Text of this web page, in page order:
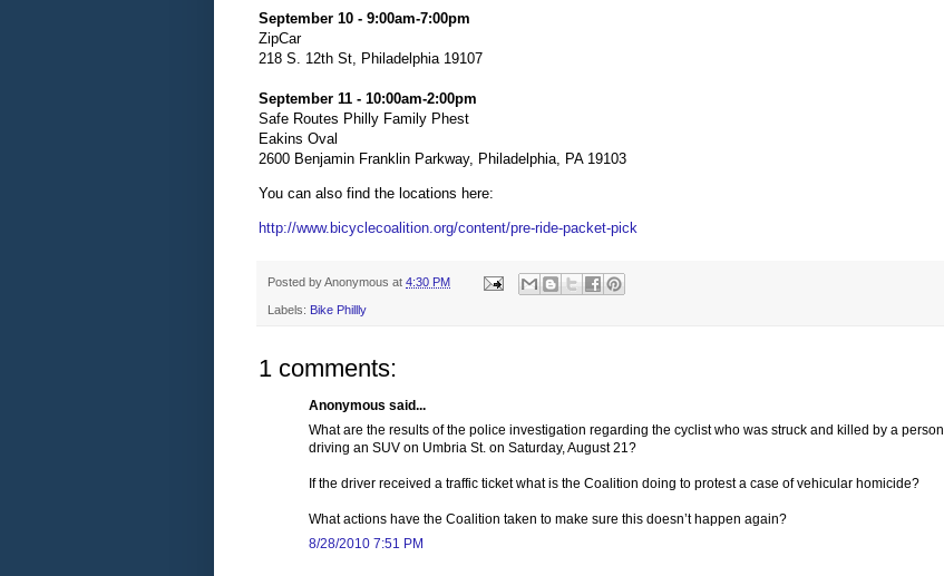
September 10 - 9:00am-7:00pm
ZipCar
218 S. 12th St, Philadelphia 19107
September 11 - 10:00am-2:00pm
Safe Routes Philly Family Phest
Eakins Oval
2600 Benjamin Franklin Parkway, Philadelphia, PA 19103
You can also find the locations here:
http://www.bicyclecoalition.org/content/pre-ride-packet-pick
Posted byAnonymous at 4:30 PM
Labels: Bike Phillly
1 comments:
Anonymous said...
What are the results of the police investigation regarding the cyclist who was struck and killed by a person
driving an SUV on Umbria St. on Saturday, August 21?
If the driver received a traffic ticket what is the Coalition doing to protest a case of vehicular homicide?
What actions have the Coalition taken to make sure this doesn’t happen again?
8/28/2010 7:51 PM